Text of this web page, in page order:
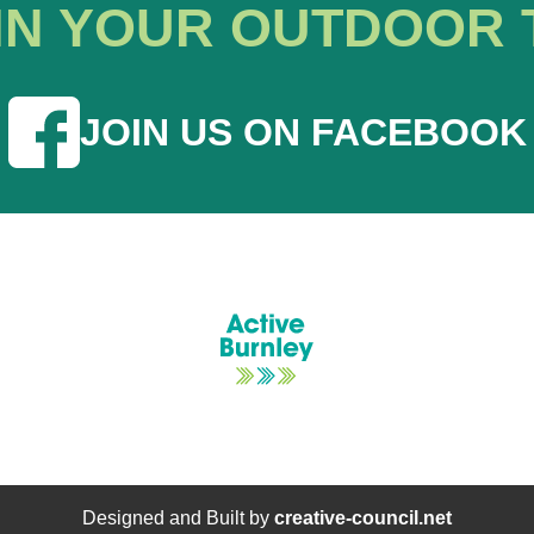
YOUR OUTDOOR
JOIN US ON FACEBOOK
Designed and Built by creative-council.net